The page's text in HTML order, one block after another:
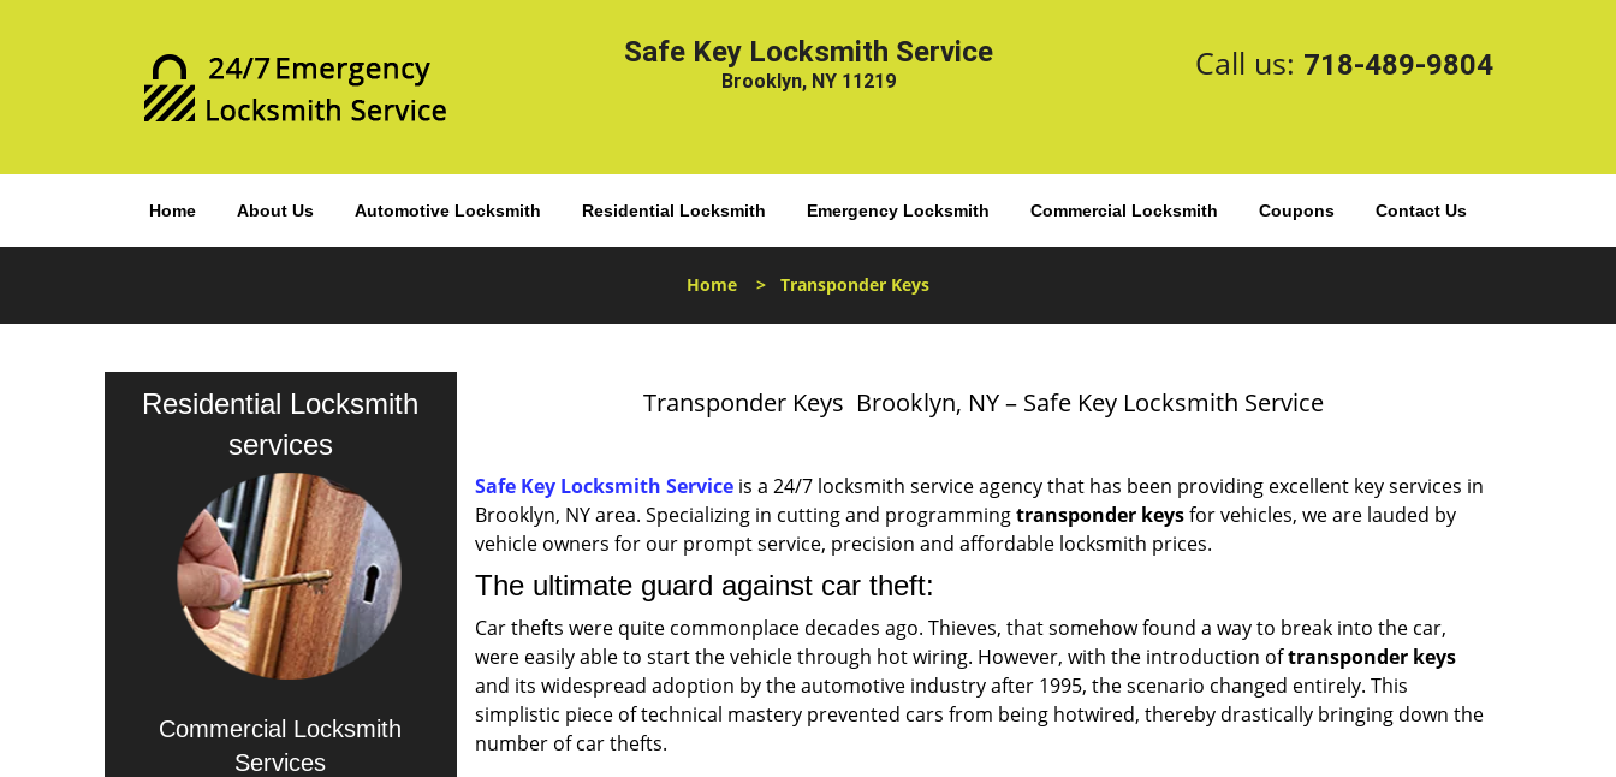
Safe Key Locksmith Service
Brooklyn, NY 11219 Call us: 718-489-9804
Home About Us Automotive Locksmith Residential Locksmith Emergency Locksmith Commercial Locksmith Coupons Contact Us
Home > Transponder Keys
Residential Locksmith
services
Commercial Locksmith
Services
Transponder Keys Brooklyn, NY – Safe Key Locksmith Service
Safe Key Locksmith Serviceis a 24/7 locksmith service agency that has been providing excellent key services in
Brooklyn, NY area. Specializing in cutting and programmingtransponder keysfor vehicles, we are lauded by
vehicle owners for our prompt service, precision and affordable locksmith prices.
The ultimate guard against car theft:
Car thefts were quite commonplace decades ago. Thieves, that somehow found a way to break into the car,
were easily able to start the vehicle through hot wiring. However, with the introduction oftransponder keys
and its widespread adoption by the automotive industry after 1995, the scenario changed entirely. This
simplistic piece of technical mastery prevented cars from being hotwired, thereby drastically bringing down the
number of car thefts.